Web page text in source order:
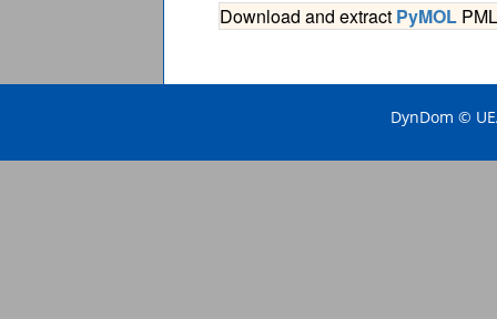
Download and extract PyMOL
DynDom ©